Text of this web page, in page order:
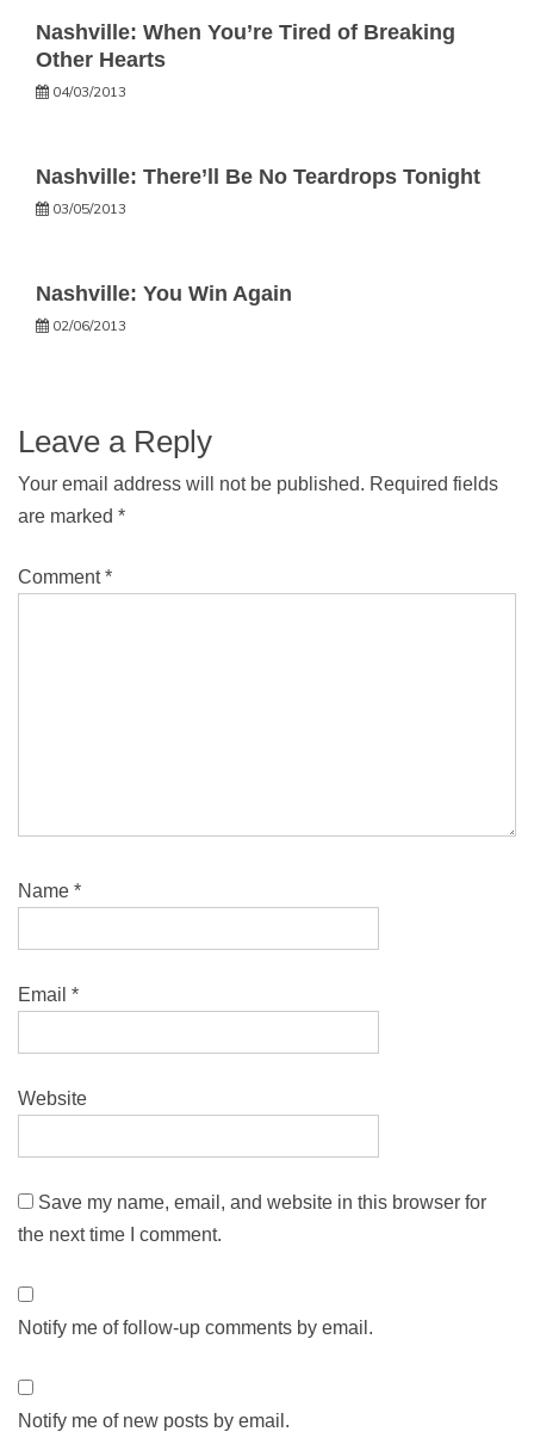
Nashville: When You’re Tired of Breaking
Other Hearts
04/03/2013
Nashville: There’ll Be No Teardrops Tonight
03/05/2013
Nashville: You Win Again
02/06/2013
Leave a Reply
Your email address will not be published. Required fields
are marked *
Comment*
Name *
Email *
Website
Save my name, email, and website in this browser for
the next time I comment.
Notify me of follow-up comments by email.
Notify me of new posts by email.